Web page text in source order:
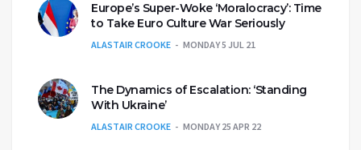
Europe’s Super-Woke ‘Moralocracy’: Time
to Take Euro Culture War Seriously
ALASTAIR CROOKE MONDAY 5 JUL 21
The Dynamics of Escalation: ‘Standing
With Ukraine’
ALASTAIR CROOKE MONDAY 25 APR 22